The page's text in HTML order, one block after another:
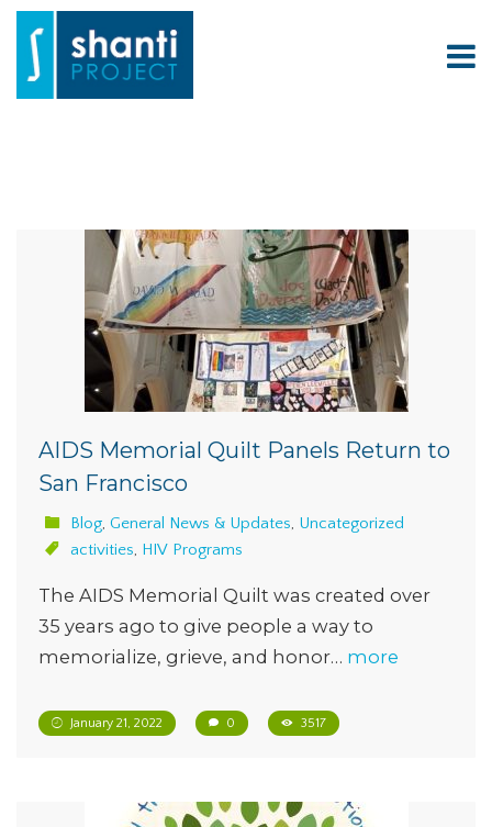
AIDS Memorial Quilt Panels Return to
San Francisco
Blog, General News & Updates, Uncategorized
activities, HIV Programs
The AIDS Memorial Quilt was created over
35 years ago to give people a way to
memorialize, grieve, and honor… more
January 21, 2022 0 3517